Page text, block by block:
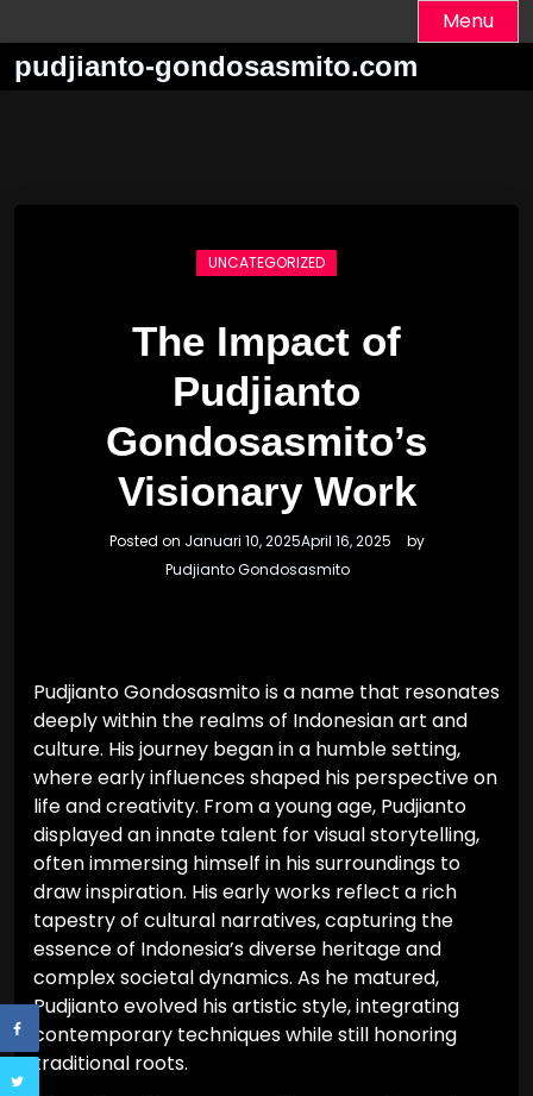
to
content
Menu
pudjianto-gondosasmito.com
UNCATEGORIZED
The Impact of
Pudjianto
Gondosasmito’s
Visionary Work
Posted on Januari 10, 2025April 16, 2025
by
Pudjianto Gondosasmito
Pudjianto Gondosasmito is a name that resonates
deeply within the realms of Indonesian art and
culture. His journey began in a humble setting,
where early influences shaped his perspective on
life and creativity. From a young age, Pudjianto
displayed an innate talent for visual storytelling,
often immersing himself in his surroundings to
draw inspiration. His early works reflect a rich
tapestry of cultural narratives, capturing the
essence of Indonesia’s diverse heritage and
complex societal dynamics. As he matured,
Pudjianto evolved his artistic style, integrating
contemporary techniques while still honoring
traditional roots.